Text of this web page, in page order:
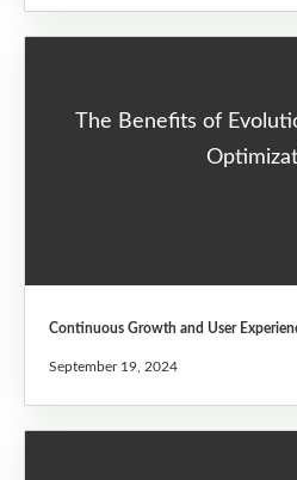
The Benefits of
Continuous Growth and User
September 19, 2024